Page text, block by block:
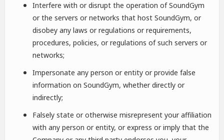
Interfere with or disrupt the operation of SoundGym
or the servers or networks that host SoundGym, or
disobey any laws or regulations or requirements,
procedures, policies, or regulations of such servers or
networks;
Impersonate any person or entity or provide false
information on SoundGym, whether directly or
indirectly;
Falsely state or otherwise misrepresent your affiliation
with any person or entity, or express or imply that the